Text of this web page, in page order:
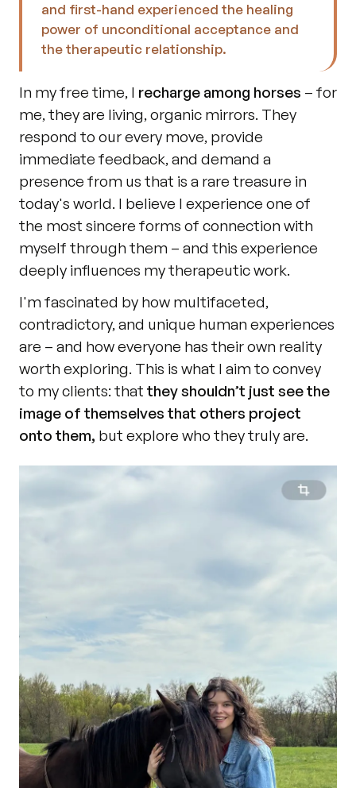
and first-hand experienced the healing
power of unconditional acceptance and
the therapeutic relationship.
In my free time, I recharge among horses – for
me, they are living, organic mirrors. They
respond to our every move, provide
immediate feedback, and demand a
presence from us that is a rare treasure in
today's world. I believe I experience one of
the most sincere forms of connection with
myself through them – and this experience
deeply influences my therapeutic work.
I'm fascinated by how multifaceted,
contradictory, and unique human experiences
are – and how everyone has their own reality
worth exploring. This is what I aim to convey
to my clients: that they shouldn’t just see the
image of themselves that others project
onto them, but explore who they truly are.